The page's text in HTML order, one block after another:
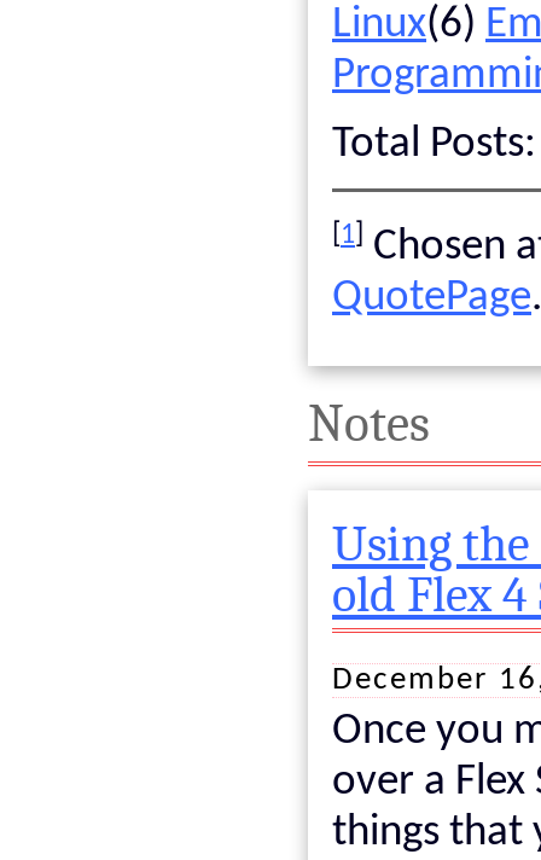
Linux(6)
Total
1
Chosen
QuotePage.
Notes
Using
old Flex 4
December
Once you
over a Flex
things that